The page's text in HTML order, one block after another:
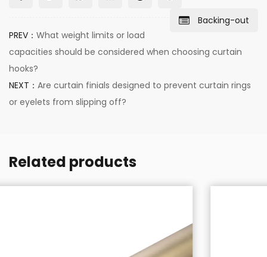
Backing-out
PREV： What weight limits or load
capacities should be considered when choosing curtain
hooks?
NEXT： Are curtain finials designed to prevent curtain rings
or eyelets from slipping off?
Related products